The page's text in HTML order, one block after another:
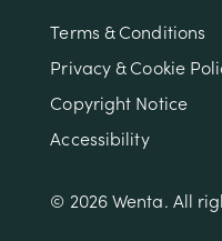
Terms & Conditions
Privacy & Cookie
Copyright Notice
Accessibility
© 2026 Wenta. All